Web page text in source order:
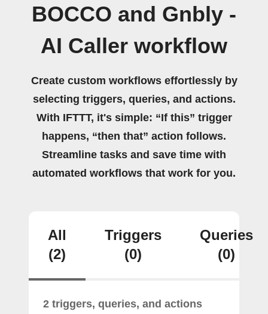
BOCCO and Gnbly -
AI Caller workflow
Create custom workflows effortlessly by
selecting triggers, queries, and actions.
With IFTTT, it's simple: “If this” trigger
happens, “then that” action follows.
Streamline tasks and save time with
automated workflows that work for you.
All
(2)
Triggers
(0)
Queries
(0)
2 triggers, queries, and actions